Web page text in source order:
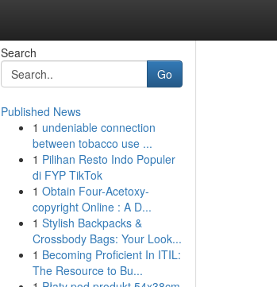
Search
Go
Published News
1 undeniable connection
between tobacco use ...
1 Pilihan Resto Indo Populer
di FYP TikTok
1 Obtain Four-Acetoxy-
copyright Online : A D...
1 Stylish Backpacks &
Crossbody Bags: Your Look...
1 Becoming Proficient In ITIL:
The Resource to Bu...